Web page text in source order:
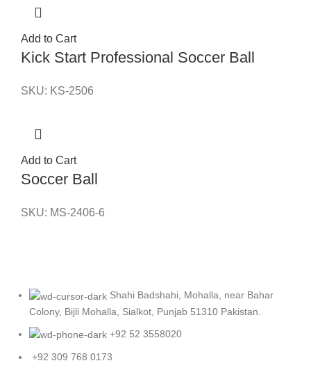
Add to Cart
Kick Start Professional Soccer Ball
SKU: KS-2506
Add to Cart
Soccer Ball
SKU: MS-2406-6
Shahi Badshahi, Mohalla, near Bahar
Colony, Bijli Mohalla, Sialkot, Punjab 51310 Pakistan.
+92 52 3558020
+92 309 768 0173